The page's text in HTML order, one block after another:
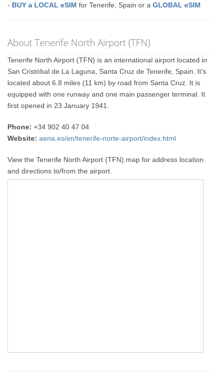
- BUY a LOCAL eSIM for Tenerife, Spain or aGLOBAL eSIM
About Tenerife North Airport (TFN)
Tenerife North Airport (TFN) is an international airport located in
San Cristóbal de La Laguna, Santa Cruz de Tenerife, Spain. It’s
located about 6.8 miles (11 km) by road from Santa Cruz. It is
equipped with one runway and one main passenger terminal. It
first opened in 23 January 1941.
Phone: +34 902 40 47 04
Website: aena.es/en/tenerife-norte-airport/index.html
View the Tenerife North Airport (TFN) map for address location
and directions to/from the airport.